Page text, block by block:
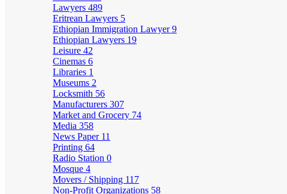
Lawyers 489
Eritrean Lawyers 5
Ethiopian Immigration Lawyer9
Ethiopian Lawyers 19
Leisure 42
Cinemas 6
Libraries 1
Museums 2
Locksmith 56
Manufacturers 307
Market and Grocery 74
Media 358
News Paper 11
Printing 64
Radio Station 0
Mosque 4
Movers / Shipping 117
Non-Profit Organizations 58